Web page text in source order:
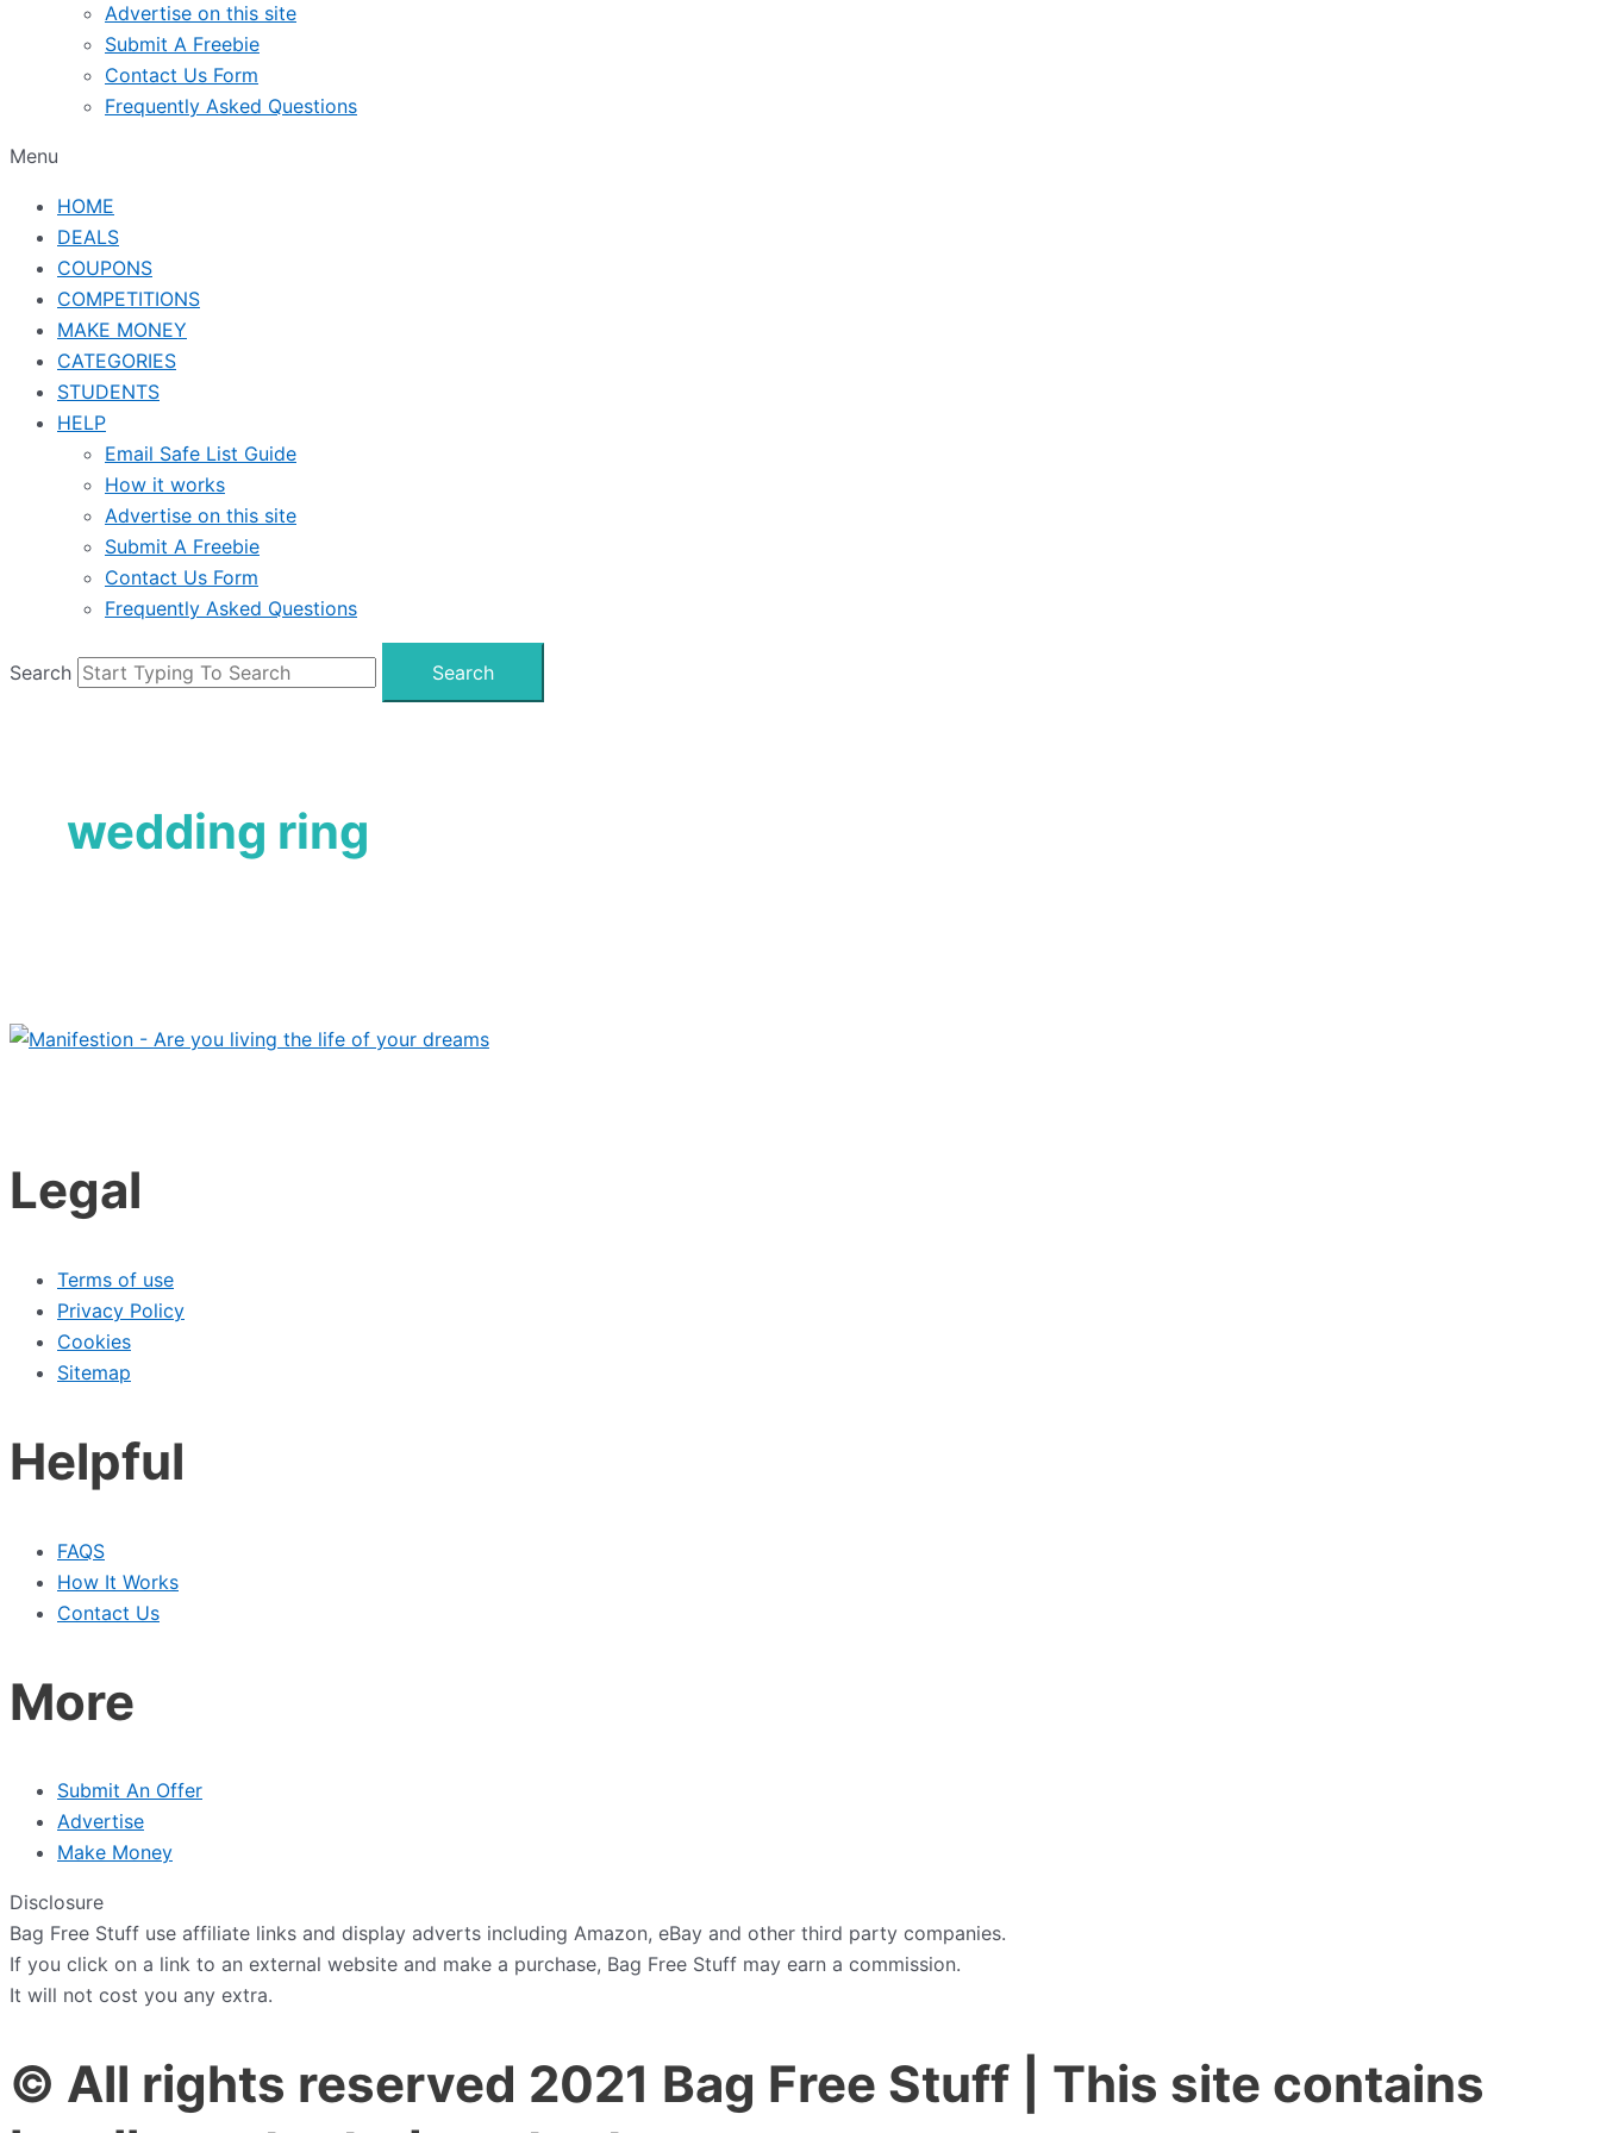
Advertise on this site
Submit A Freebie
Contact Us Form
Frequently Asked Questions
Menu
HOME
DEALS
COUPONS
COMPETITIONS
MAKE MONEY
CATEGORIES
STUDENTS
HELP
Email Safe List Guide
How it works
Advertise on this site
Submit A Freebie
Contact Us Form
Frequently Asked Questions
Search Search
wedding ring
Legal
Terms of use
Privacy Policy
Cookies
Sitemap
Helpful
FAQS
How It Works
Contact Us
More
Submit An Offer
Advertise
Make Money
Disclosure
Bag Free Stuff use affiliate links and display adverts including Amazon, eBay and other third party companies.
If you click on a link to an external website and make a purchase, Bag Free Stuff may earn a commission.
It will not cost you any extra.
© All rights reserved 2021 Bag Free Stuff | This site contains